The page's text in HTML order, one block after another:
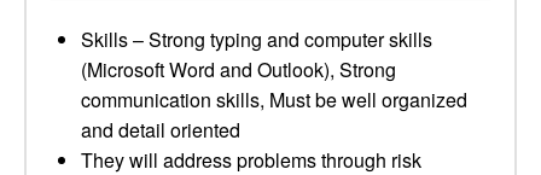
Skills – Strong typing and computer skills
(Microsoft Word and Outlook), Strong
communication skills, Must be well organized
and detail oriented
They will address problems through risk